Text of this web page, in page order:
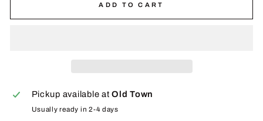
ADD TO CART
Pickup available atOld Town
Usually ready in 2-4 days